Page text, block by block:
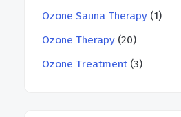
Ozone Sauna Therapy (1)
Ozone Therapy (20)
Ozone Treatment (3)